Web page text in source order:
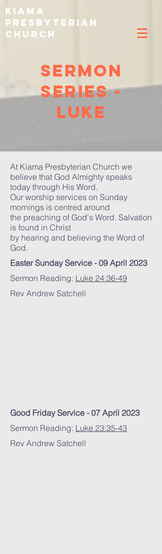
k iama
p resbyterian
C hurch
Sermon
Series -
luke
At Kiama Presbyterian Church we
believe that God Almighty speaks
today through His Word.
Our worship services on Sunday
mornings is centred around
the preaching of God's Word. Salvation
is found in Christ
by hearing and believing the Word of
God.
Easter Sunday Service - 09 April 2023
Sermon Reading: Luke 24:36-49
Rev Andrew Satchell
Good Friday Service - 07 April 2023
Sermon Reading: Luke 23:35-43
Rev Andrew Satchell